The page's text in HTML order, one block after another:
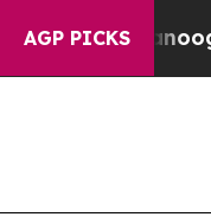
AGP PICKS